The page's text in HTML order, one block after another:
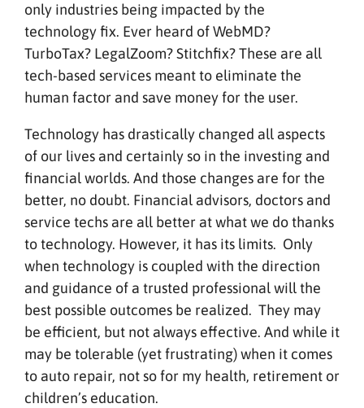
only industries being impacted by the
technology fix. Ever heard of WebMD?
TurboTax? LegalZoom? Stitchfix? These are all
tech-based services meant to eliminate the
human factor and save money for the user.
Technology has drastically changed all aspects
of our lives and certainly so in the investing and
financial worlds. And those changes are for the
better, no doubt. Financial advisors, doctors and
service techs are all better at what we do thanks
to technology. However, it has its limits. Only
when technology is coupled with the direction
and guidance of a trusted professional will the
best possible outcomes be realized. They may
be efficient, but not always effective. And while it
may be tolerable (yet frustrating) when it comes
to auto repair, not so for my health, retirement or
children’s education.